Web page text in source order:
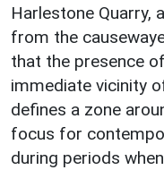
Harlestone Quarry,
from the
that the presence
immediate vicinity
defines a zone
focus for
during periods